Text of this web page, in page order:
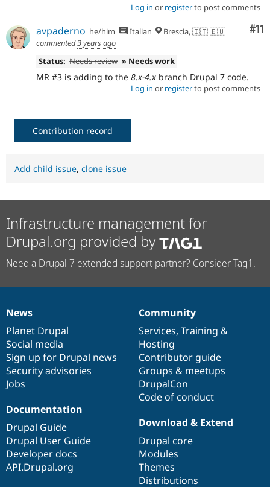
Log in or registerto post comments
#11
avpaderno he/him Italian
Brescia, 🇮🇹 🇪🇺
commented3 years ago
Status: Needs review » Needs work
MR #3 is adding to the 8.x-4.x branch Drupal 7 code.
Log in or registerto post comments
Contribution record
Add child issue, clone issue
Infrastructure management for
Drupal.org provided by
Need a Drupal 7 extended support partner? Consider Tag1.
News
items
News
Planet Drupal
Social media
Sign up for Drupal news
Security advisories
Jobs
Our
community
Community
Services, Training &
Hosting
Contributor guide
Groups & meetups
DrupalCon
Code of conduct
Documentation
Documentation
Drupal Guide
Drupal User Guide
Developer docs
API.Drupal.org
Drupal
code
base
Download & Extend
Drupal core
Modules
Themes
Distributions
Governance
of
community